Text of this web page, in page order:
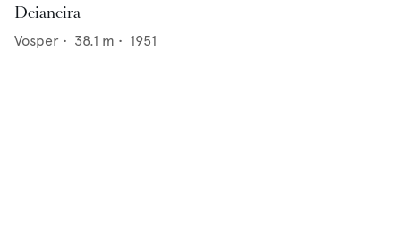
Deianeira
Vosper • 38.1 m • 1951